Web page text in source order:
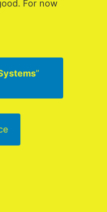
For now
”